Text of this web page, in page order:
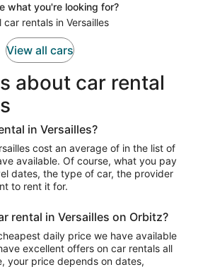
what you're looking for?
car rentals in Versailles
View all cars
about car rental
in Versailles?
cost an average of in the list of
available. Of course, what you pay
dates, the type of car, the provider
to rent it for.
rental in Versailles on Orbitz?
daily price we have available
excellent offers on car rentals all
your price depends on dates,